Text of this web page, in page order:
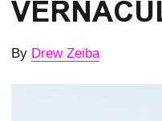
By Drew Zeiba